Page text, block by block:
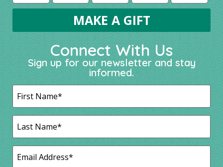
Connect With Us
Sign up for our newsletter and stay
informed.